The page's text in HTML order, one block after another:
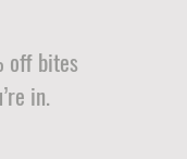
off bites
in.